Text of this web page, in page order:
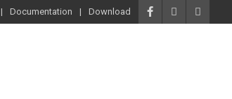
Documentation Download